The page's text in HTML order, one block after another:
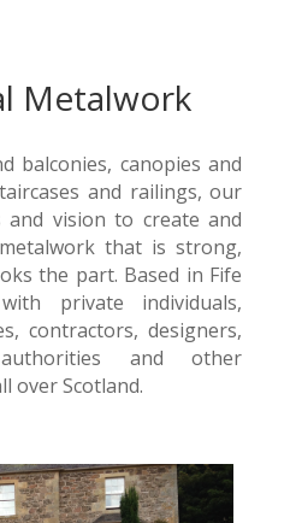
Metalwork
balconies, canopies and
and railings, our
vision to create and
that is strong,
the part. Based in Fife
private individuals,
contractors, designers,
and other
over Scotland.